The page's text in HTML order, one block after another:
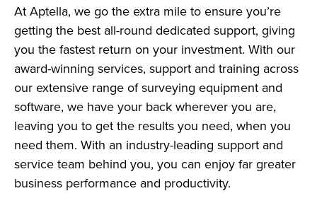
At Aptella, we go the extra mile to ensure you’re
getting the best all-round dedicated support, giving
you the fastest return on your investment. With our
award-winning services, support and training across
our extensive range of surveying equipment and
software, we have your back wherever you are,
leaving you to get the results you need, when you
need them. With an industry-leading support and
service team behind you, you can enjoy far greater
business performance and productivity.